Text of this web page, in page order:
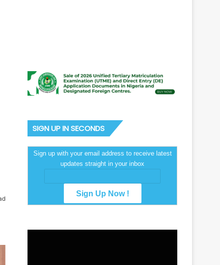
SIGN UP IN SECONDS
Sign up with your email address to receive latest
updates straight in your inbox